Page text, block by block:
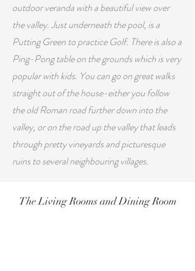
outdoor veranda with a beautiful view over
the valley. Just underneath the pool, is a
Putting Green to practice Golf. There is also a
Ping-Pong tableon the grounds which is very
popular with kids. You can go on great walks
straight out of the house-either you follow
the old Roman road further down into the
valley, or on the road up the valley that leads
through pretty vineyards and picturesque
ruins to several neighbouring villages.
The Living Rooms and Dining Room